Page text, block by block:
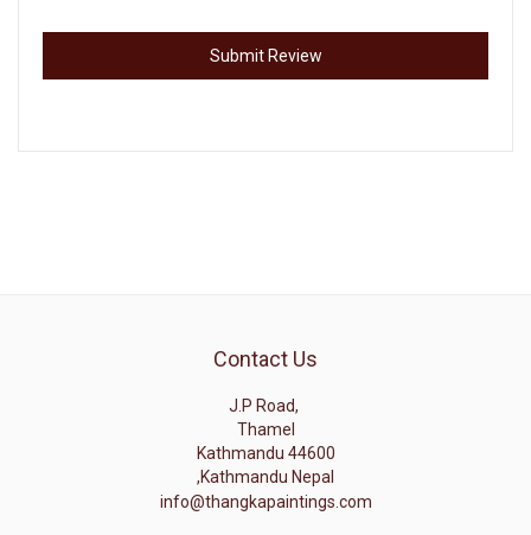
Submit Review
Contact Us
J.P Road,
Thamel
Kathmandu 44600
,Kathmandu Nepal
info@thangkapaintings.com